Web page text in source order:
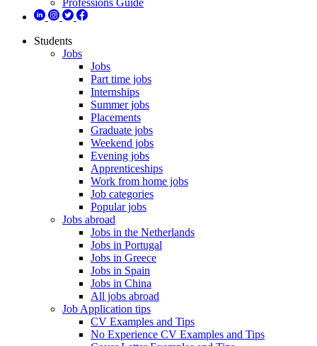
Professions Guide
Students
Jobs
Jobs
Part time jobs
Internships
Summer jobs
Placements
Graduate jobs
Weekend jobs
Evening jobs
Apprenticeships
Work from home jobs
Job categories
Popular jobs
Jobs abroad
Jobs in the Netherlands
Jobs in Portugal
Jobs in Greece
Jobs in Spain
Jobs in China
All jobs abroad
Job Application tips
CV Examples and Tips
No Experience CV Examples and Tips